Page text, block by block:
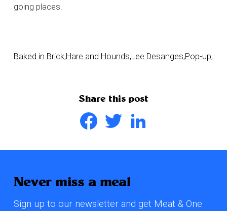
going places.
Baked in Brick,Hare and Hounds,Lee Desanges,Pop-up,
Share this post
FacebookTwitter
Never miss a meal
Sign up to our newsletter and get Meat & One